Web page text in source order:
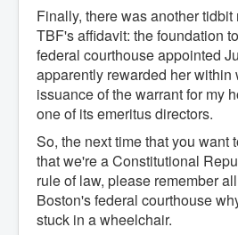
Finally, there was another tidbit
TBF's affidavit: the foundation
federal courthouse appointed
apparently rewarded her within
issuance of the warrant for my
one of its emeritus directors.
So, the next time that you want
that we're a Constitutional
rule of law, please remember
Boston's federal courthouse
stuck in a wheelchair.